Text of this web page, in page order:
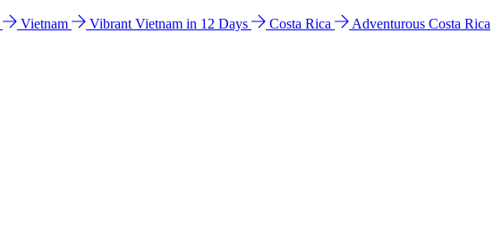
Vietnam Vibrant Vietnam in 12 Days Costa Rica
Adventurous Costa Rica